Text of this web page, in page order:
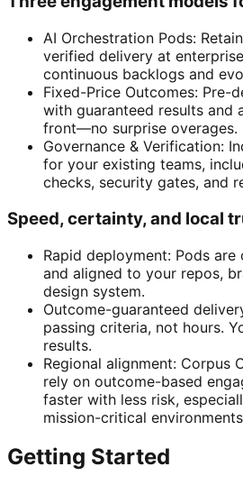
AI Orchestration Pods:
verified delivery at
continuous backlogs and
Fixed-Price Outcomes: Pre-
with guaranteed results and
front—no surprise overages.
Governance & Verification:
for your existing teams,
checks, security gates, and
Speed, certainty, and local
Rapid deployment: Pods
and aligned to your repos,
design system.
Outcome-guaranteed
passing criteria, not hours.
results.
Regional alignment: Corpus
rely on outcome-based
faster with less risk,
mission-critical
Getting Started